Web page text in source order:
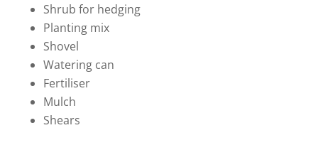
Shrub for hedging
Planting mix
Shovel
Watering can
Fertiliser
Mulch
Shears